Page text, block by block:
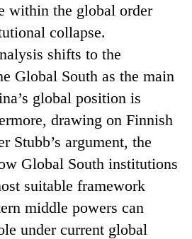
within the global order
collapse.
shifts to the
Global South as the main
global position is
drawing on Finnish
Stubb’s argument, the
Global South institutions
suitable framework
middle powers can
under current global